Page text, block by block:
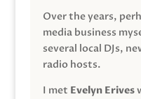
Over the years,
media business
several local DJs,
radio hosts.
I met Evelyn Erives